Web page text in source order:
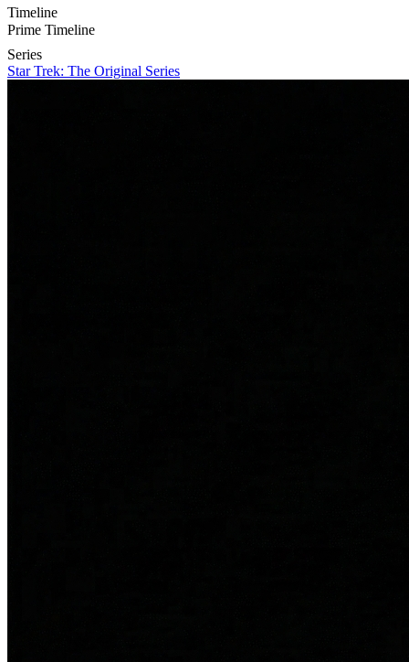
Timeline
Prime Timeline
Series
Star Trek: The Original Series